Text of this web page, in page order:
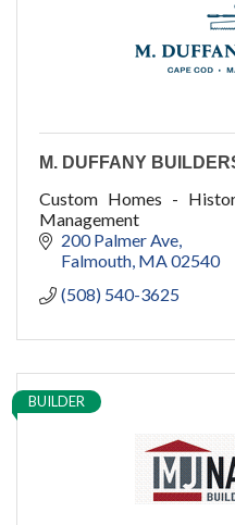
M. DUFFANY
Custom Homes -
Management
200 Palmer Ave
Falmouth MA02540
(508) 540-3625
BUILDER